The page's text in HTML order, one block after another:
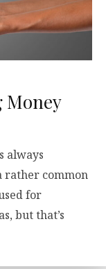
Money
always
rather common
for
but that’s